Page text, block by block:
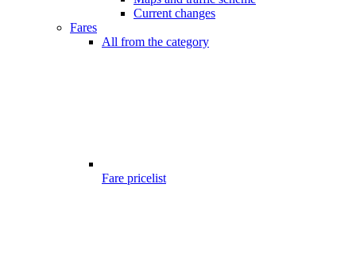
Current changes
Fares
All from the category
Fare pricelist